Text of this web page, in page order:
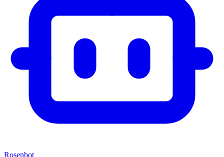
Rosenbot